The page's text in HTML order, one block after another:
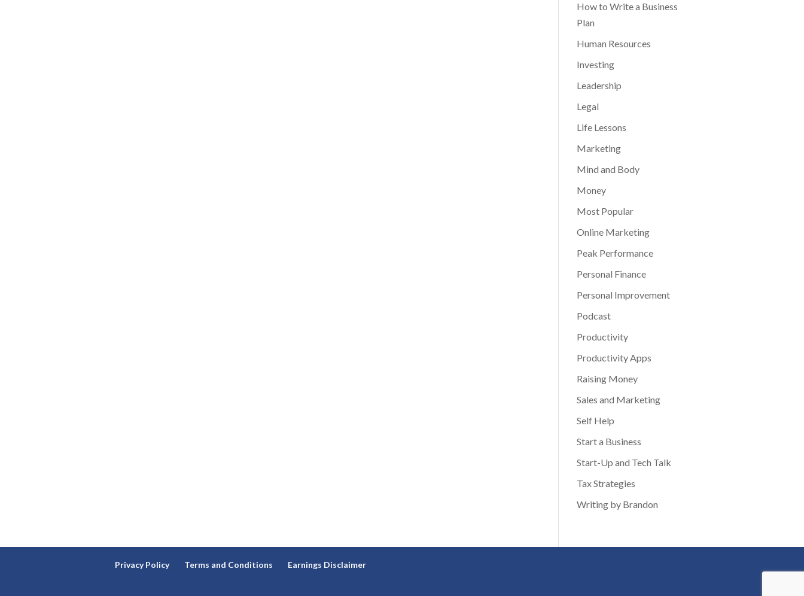
How to Write a Business
Plan
Human Resources
Investing
Leadership
Legal
Life Lessons
Marketing
Mind and Body
Money
Most Popular
Online Marketing
Peak Performance
Personal Finance
Personal Improvement
Podcast
Productivity
Productivity Apps
Raising Money
Sales and Marketing
Self Help
Start a Business
Start-Up and Tech Talk
Tax Strategies
Writing by Brandon
Privacy Policy Terms and Conditions Earnings Disclaimer